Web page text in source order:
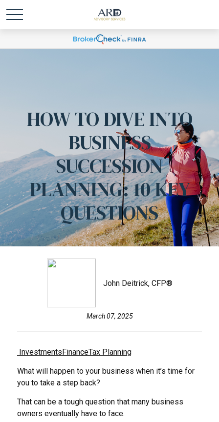
HOW TO DIVE INTO
BUSINESS
SUCCESSION
PLANNING: 10 KEY
QUESTIONS
John Deitrick, CFP®
March 07, 2025
InvestmentsFinanceTax Planning
What will happen to your business when it’s time for
you to take a step back?
That can be a tough question that many business
owners eventually have to face.